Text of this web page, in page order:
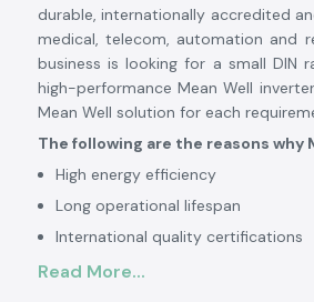
durable, internationally accredited
medical, telecom, automation and
business is looking for a small DIN
high-performance Mean Well
Mean Well solution for each
The following are the reasons
High energy efficiency
Long operational lifespan
International quality certifications
Stable and reliable performance
Read More...